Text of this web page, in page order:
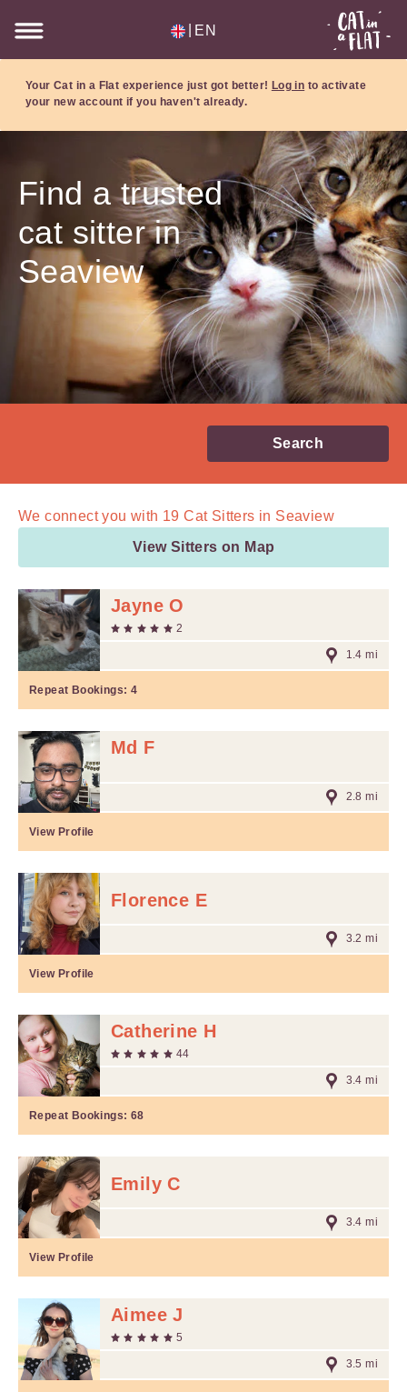
EN
Your Cat in a Flat experience just got better! Log in to activate
your new account if you haven't already.
Find a trusted
cat sitter in
Seaview
Search
We connect you with 19 Cat Sitters in Seaview
View Sitters on Map
Jayne O
2
1.4 mi
Repeat Bookings: 4
Md F
2.8 mi
View Profile
Florence E
3.2 mi
View Profile
Catherine H
44
3.4 mi
Repeat Bookings: 68
Emily C
3.4 mi
View Profile
Aimee J
5
3.5 mi